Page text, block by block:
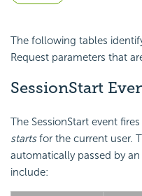
The following tables
Request parameters that
SessionStart
The SessionStart event
startsfor the current user.
automatically passed by
include: